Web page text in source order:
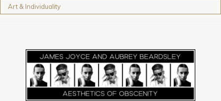
Art & Individuality